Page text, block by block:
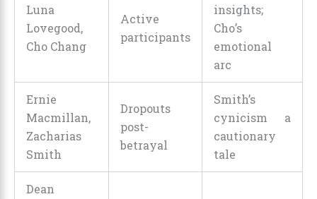
Luna
Lovegood,
Cho Chang
Active
participants
insights;
Cho’s
emotional
arc
Ernie
Macmillan,
Zacharias
Smith
Dropouts
post-
betrayal
Smith’s
cynicism a
cautionary
tale
Dean